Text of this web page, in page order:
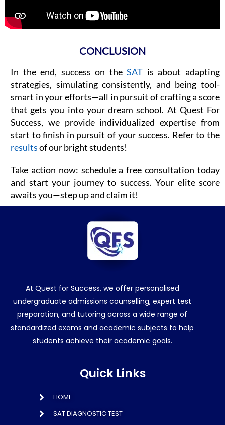
CONCLUSION​
In the end, success on theSAT is about adapting
strategies, simulating consistently, and being tool-
smart in your efforts—all in pursuit of crafting a score
that gets you into your dream school. At Quest For
Success, we provide individualized expertise from
start to finish in pursuit of your success. Refer to the
resultsof our bright students!
Take action now: schedule a free consultation today
and start your journey to success. Your elite score
awaits you—step up and claim it!
At Quest for Success, we offer personalised
undergraduate admissions counselling, expert test
preparation, and tutoring across a wide range of
standardized exams and academic subjects to help
students achieve their academic goals.
Quick Links
HOME
SAT DIAGNOSTIC TEST